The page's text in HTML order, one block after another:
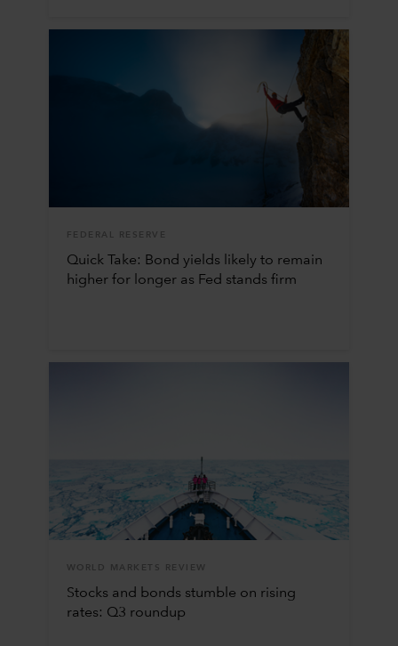
FEDERAL RESERVE
Quick Take: Bond yields likely to remain
higher for longer as Fed stands firm
WORLD MARKETS REVIEW
Stocks and bonds stumble on rising
rates: Q3 roundup